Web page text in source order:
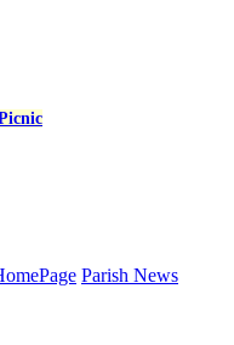
Parish News